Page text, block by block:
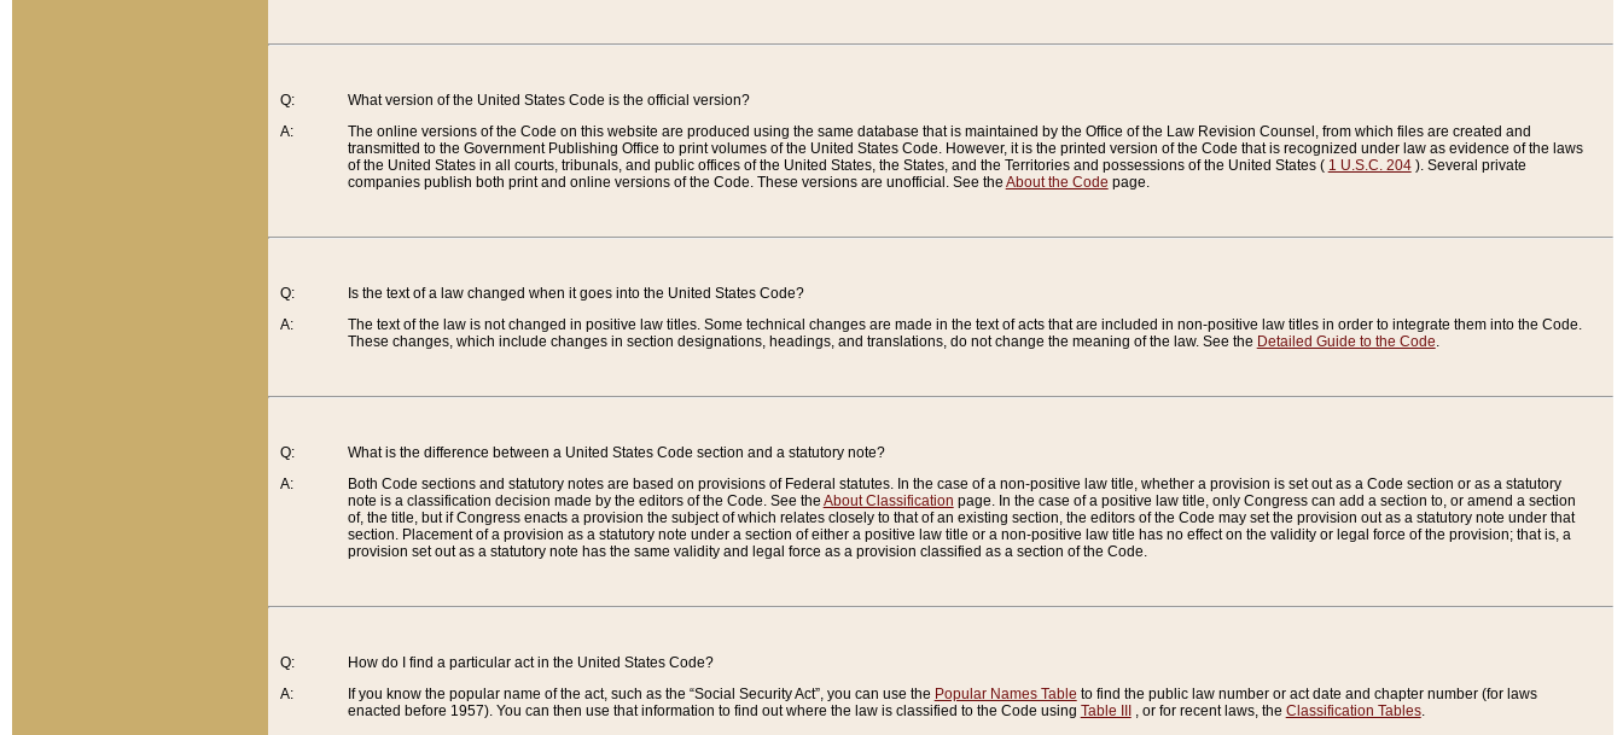
Q:
A:
What version of the United States Code is the official version?
The online versions of the Code on this website are produced using the same database that is maintained by the Office of the Law Revision Counsel, from which files are created and
transmitted to the Government Publishing Office to print volumes of the United States Code. However, it is the printed version of the Code that is recognized under law as evidence of the laws
of the United States in all courts, tribunals, and public offices of the United States, the States, and the Territories and possessions of the United States ( 1 U.S.C. 204). Several private
companies publish both print and online versions of the Code. These versions are unofficial. See the About the Code page.
Q:
A:
Is the text of a law changed when it goes into the United States Code?
The text of the law is not changed in positive law titles. Some technical changes are made in the text of acts that are included in non-positive law titles in order to integrate them into the Code.
These changes, which include changes in section designations, headings, and translations, do not change the meaning of the law. See the Detailed Guide to the Code.
Q:
A:
What is the difference between a United States Code section and a statutory note?
Both Code sections and statutory notes are based on provisions of Federal statutes. In the case of a non-positive law title, whether a provision is set out as a Code section or as a statutory
note is a classification decision made by the editors of the Code. See the About Classification page. In the case of a positive law title, only Congress can add a section to, or amend a section
of, the title, but if Congress enacts a provision the subject of which relates closely to that of an existing section, the editors of the Code may set the provision out as a statutory note under that
section. Placement of a provision as a statutory note under a section of either a positive law title or a non-positive law title has no effect on the validity or legal force of the provision; that is, a
provision set out as a statutory note has the same validity and legal force as a provision classified as a section of the Code.
Q:
A:
How do I find a particular act in the United States Code?
If you know the popular name of the act, such as the “Social Security Act”, you can use the Popular Names Table to find the public law number or act date and chapter number (for laws
enacted before 1957). You can then use that information to find out where the law is classified to the Code using Table III , or for recent laws, the Classification Tables.